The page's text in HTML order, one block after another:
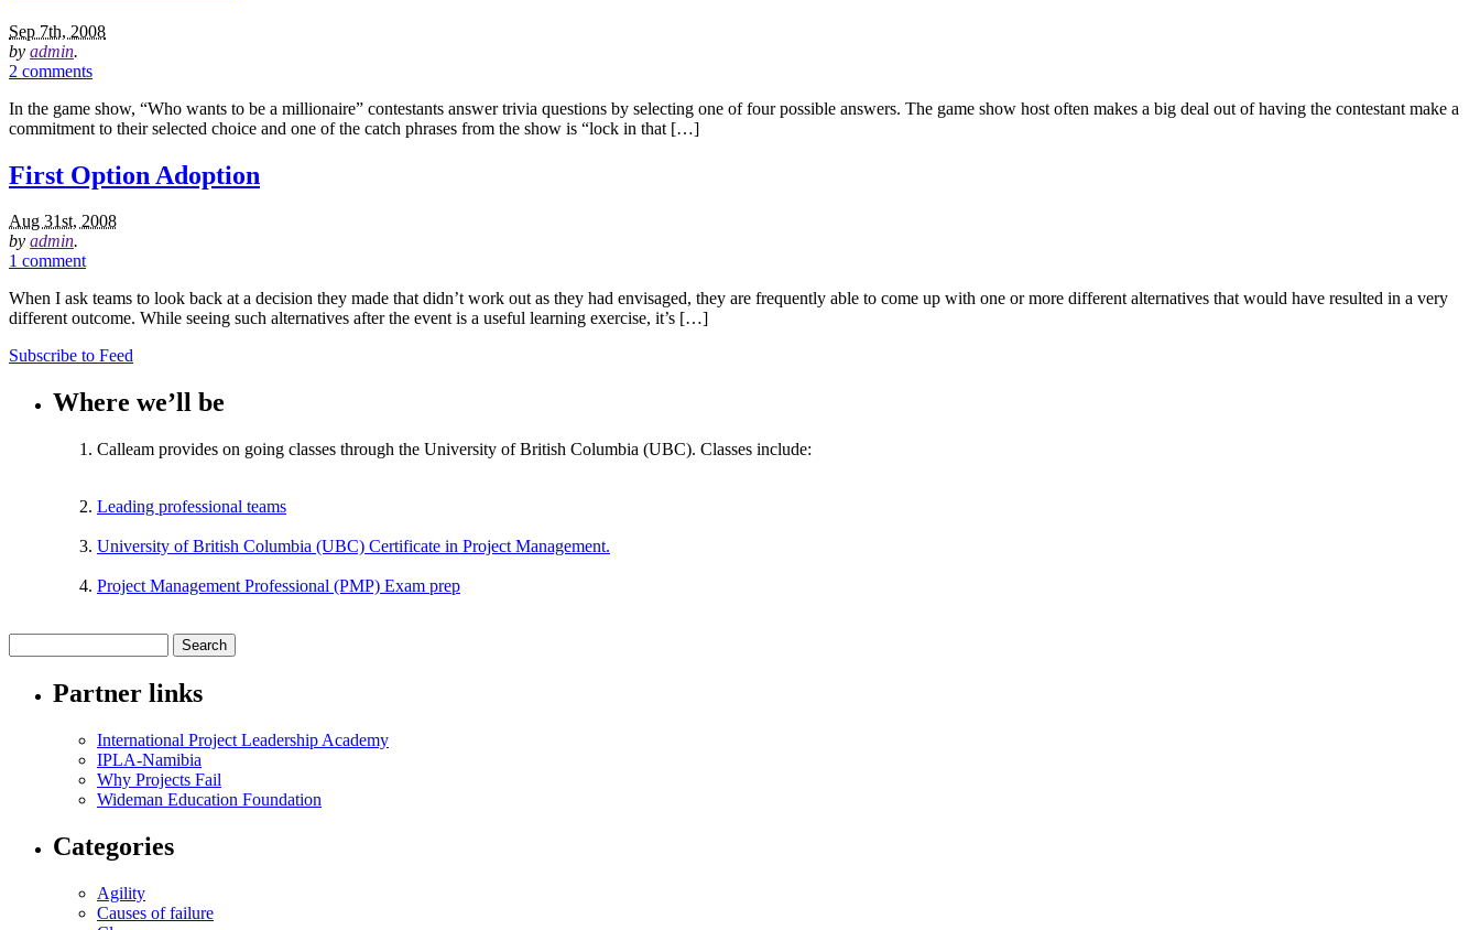
Sep 7th, 2008
by admin.
2 comments
In the game show, “Who wants to be a millionaire” contestants answer trivia questions by selecting one of four possible answers. The game show host often makes a big deal out of having the contestant make a
commitment to their selected choice and one of the catch phrases from the show is “lock in that […]
First Option Adoption
Aug 31st, 2008
by admin.
1 comment
When I ask teams to look back at a decision they made that didn’t work out as they had envisaged, they are frequently able to come up with one or more different alternatives that would have resulted in a very
different outcome. While seeing such alternatives after the event is a useful learning exercise, it’s […]
Subscribe to Feed
Where we’ll be
Calleam provides on going classes through the University of British Columbia (UBC). Classes include:
Leading professional teams
University of British Columbia (UBC) Certificate in Project Management.
Project Management Professional (PMP) Exam prep
Partner links
International Project Leadership Academy
IPLA-Namibia
Why Projects Fail
Wideman Education Foundation
Categories
Agility
Causes of failure